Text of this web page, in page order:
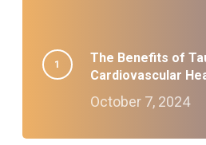
The Benefits of
Cardiovascular
October 7, 2024